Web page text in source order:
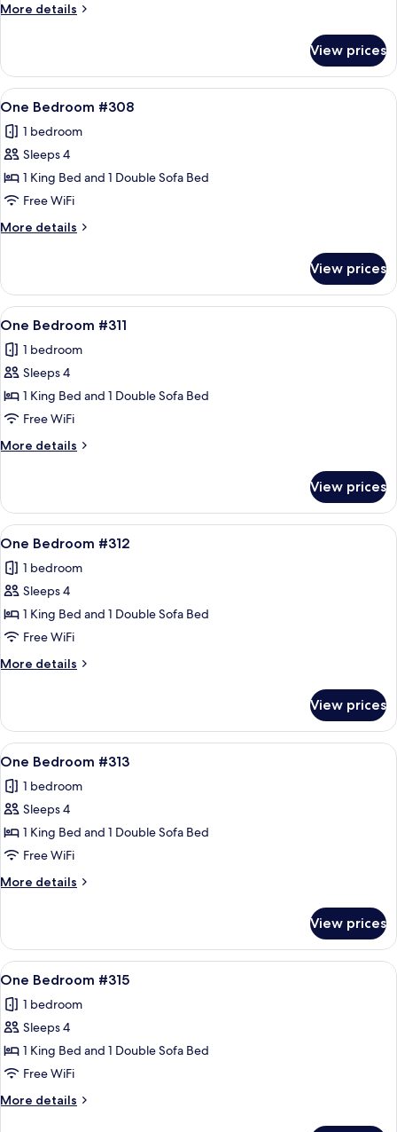
More details
More
Bedroom
#307
View prices
View
all
photos
for
One
Bedroom
#308
A living room with a stone fireplace,
10
One Bedroom #308
1 bedroom
Sleeps 4
1 King Bed and 1 Double Sofa Bed
Free WiFi
More details
More
Bedroom
#308
View prices
View
all
photos
for
One
Bedroom
#311
A living room with a sofa, armchair,
12
One Bedroom #311
1 bedroom
Sleeps 4
1 King Bed and 1 Double Sofa Bed
Free WiFi
More details
More
Bedroom
#311
View prices
View
all
photos
for
One
Bedroom
#312
A living room with a sofa, armchair,
12
One Bedroom #312
1 bedroom
Sleeps 4
1 King Bed and 1 Double Sofa Bed
Free WiFi
More details
More
Bedroom
#312
View prices
View
all
photos
for
One
Bedroom
#313
A cozy living room with a stone
11
One Bedroom #313
1 bedroom
Sleeps 4
1 King Bed and 1 Double Sofa Bed
Free WiFi
More details
More
Bedroom
#313
View prices
View
all
photos
for
One
Bedroom
#315
A living room with a sofa, armchair,
12
One Bedroom #315
1 bedroom
Sleeps 4
1 King Bed and 1 Double Sofa Bed
Free WiFi
More details
More